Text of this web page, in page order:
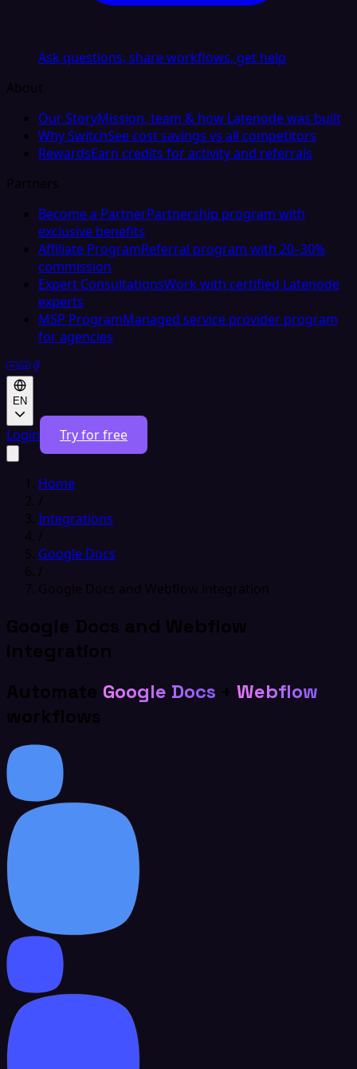
Ask questions, share workflows, get help
About
Our StoryMission, team & how Latenode was built
Why SwitchSee cost savings vs all competitors
RewardsEarn credits for activity and referrals
Partners
Become a PartnerPartnership program with
exclusive benefits
Affiliate ProgramReferral program with 20–30%
commission
Expert ConsultationsWork with certified Latenode
experts
MSP ProgramManaged service provider program
for agencies
EN
Login Try for free
Home
/
Integrations
/
Google Docs
/
Google Docs and Webflow integration
Google Docs and Webflow
integration
Automate Google Docs + Webflow
workflows